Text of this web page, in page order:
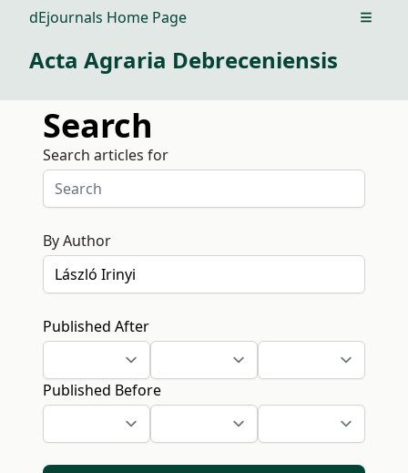
dEjournals Home Page Open
Acta Agraria Debreceniensis
Search
Search articles for
By Author
Published After
Published Before